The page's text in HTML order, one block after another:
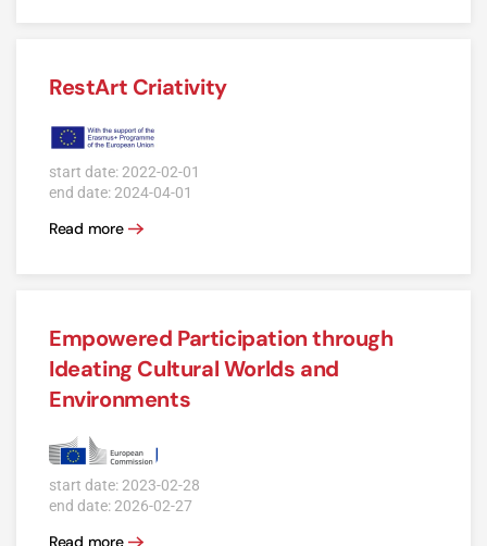
RestArt Criativity
start date: 2022-02-01
end date: 2024-04-01
Read more
Empowered Participation through
Ideating Cultural Worlds and
Environments
start date: 2023-02-28
end date: 2026-02-27
Read more